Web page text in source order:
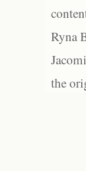
Ryna
the